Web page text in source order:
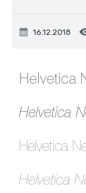
16.12.2018